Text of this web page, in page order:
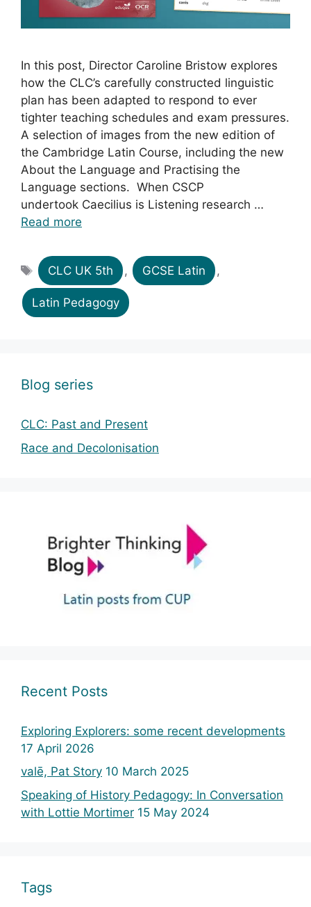
In this post, Director Caroline Bristow explores
how the CLC’s carefully constructed linguistic
plan has been adapted to respond to ever
tighter teaching schedules and exam pressures.
A selection of images from the new edition of
the Cambridge Latin Course, including the new
About the Language and Practising the
Language sections. When CSCP
undertook Caecilius is Listening research …
Read more
Tags
CLC UK 5th , GCSE Latin ,
Latin Pedagogy
Blog series
CLC: Past and Present
Race and Decolonisation
Recent Posts
Exploring Explorers: some recent developments
17 April 2026
valē, Pat Story 10 March 2025
Speaking of History Pedagogy: In Conversation
with Lottie Mortimer 15 May 2024
Tags